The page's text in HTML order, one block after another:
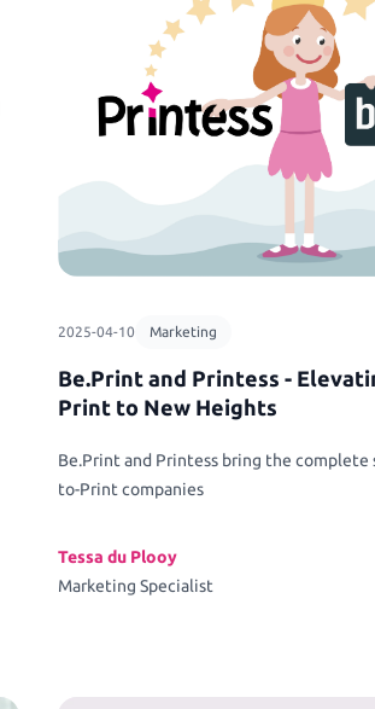
2025-04-10 Marketing
Be.Print and Printess -
Print to New Heights
Be.Print and Printess bring the complete
to-Print companies
Tessa du Plooy
Marketing Specialist